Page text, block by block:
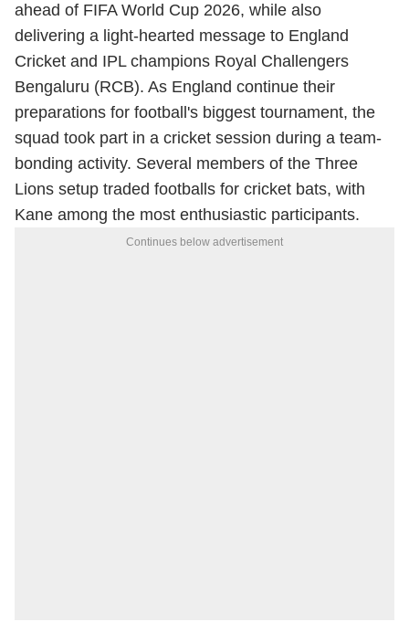
ahead of FIFA World Cup 2026, while also
delivering a light-hearted message to England
Cricket and IPL champions Royal Challengers
Bengaluru (RCB). As England continue their
preparations for football's biggest tournament, the
squad took part in a cricket session during a team-
bonding activity. Several members of the Three
Lions setup traded footballs for cricket bats, with
Kane among the most enthusiastic participants.
Continues below advertisement